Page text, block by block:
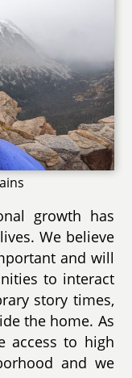
growth has
We believe
and will
to interact
story times,
the home. As
access to high
and we